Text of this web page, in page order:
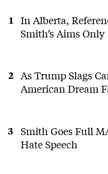
In Alberta,
Smith’s Aims Only
As Trump Slags
American Dream
Smith Goes Full
Hate Speech